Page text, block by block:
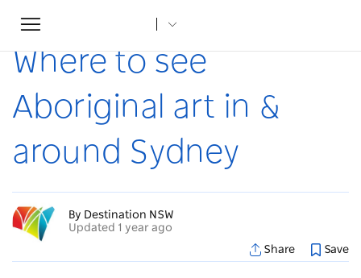
Toggle
navigation
Home
Where to see
Aboriginal art in &
around Sydney
By Destination NSW
Updated 1 year ago
Share
Save